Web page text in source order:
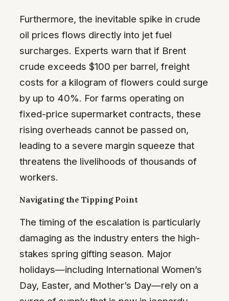
Furthermore, the inevitable spike in crude
oil prices flows directly into jet fuel
surcharges. Experts warn that if Brent
crude exceeds $100 per barrel, freight
costs for a kilogram of flowers could surge
by up to 40%. For farms operating on
fixed-price supermarket contracts, these
rising overheads cannot be passed on,
leading to a severe margin squeeze that
threatens the livelihoods of thousands of
workers.
Navigating the Tipping Point
The timing of the escalation is particularly
damaging as the industry enters the high-
stakes spring gifting season. Major
holidays—including International Women’s
Day, Easter, and Mother’s Day—rely on a